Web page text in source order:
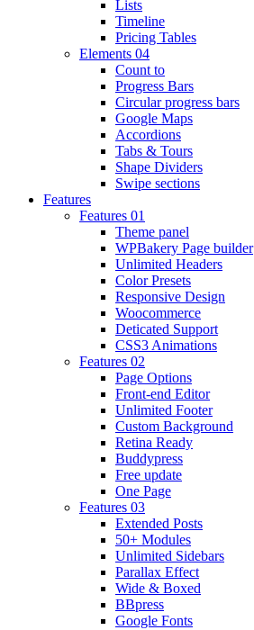
Lists
Timeline
Pricing Tables
Elements 04
Count to
Progress Bars
Circular progress bars
Google Maps
Accordions
Tabs & Tours
Shape Dividers
Swipe sections
Features
Features 01
Theme panel
WPBakery Page builder
Unlimited Headers
Color Presets
Responsive Design
Woocommerce
Deticated Support
CSS3 Animations
Features 02
Page Options
Front-end Editor
Unlimited Footer
Custom Background
Retina Ready
Buddypress
Free update
One Page
Features 03
Extended Posts
50+ Modules
Unlimited Sidebars
Parallax Effect
Wide & Boxed
BBpress
Google Fonts